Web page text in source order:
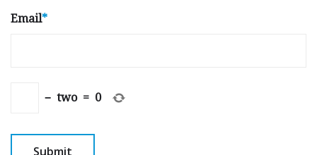
Email*
− two = 0